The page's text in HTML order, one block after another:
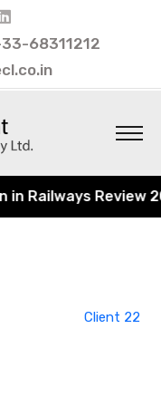
68311212
Railways Review
Client 22